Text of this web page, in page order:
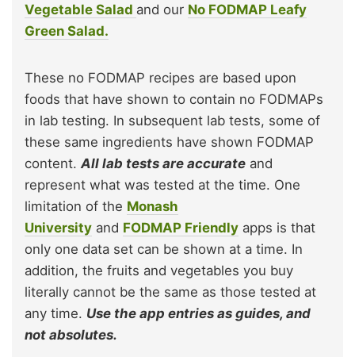
Vegetable Salad and our No FODMAP Leafy
Green Salad.
These no FODMAP recipes are based upon
foods that have shown to contain no FODMAPs
in lab testing. In subsequent lab tests, some of
these same ingredients have shown FODMAP
content. All lab tests are accurate and
represent what was tested at the time. One
limitation of the Monash
University and FODMAP Friendly apps is that
only one data set can be shown at a time. In
addition, the fruits and vegetables you buy
literally cannot be the same as those tested at
any time. Use the app entries as guides, and
not absolutes.